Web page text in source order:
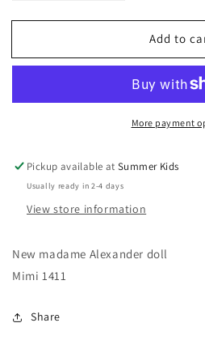
for
Alexander
for
Madame
Alexander
1411
Add to
More payment
Pickup available atSummer Kids
Usually ready in 2-4 days
View store information
New madame Alexander doll
Mimi 1411
Share